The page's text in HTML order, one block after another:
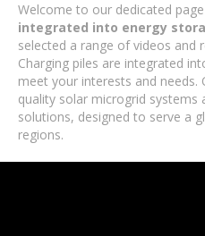
Welcome to our dedicated
integrated into energy
selected a range of videos and
Charging piles are integrated
meet your interests and needs.
quality solar microgrid systems
solutions, designed to serve a
regions.